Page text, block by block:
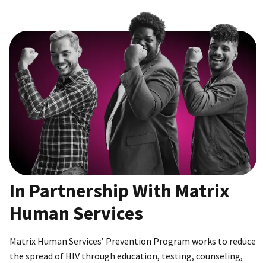
In Partnership With Matrix
Human Services
Matrix Human Services’ Prevention Program works to reduce
the spread of HIV through education, testing, counseling,